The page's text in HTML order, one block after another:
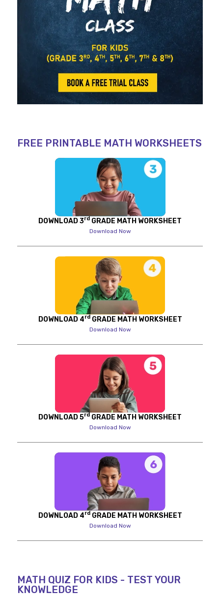
FREE PRINTABLE MATH WORKSHEETS
DOWNLOAD 3rd GRADE MATH WORKSHEET
Download Now
DOWNLOAD 4rdGRADE MATH WORKSHEET
Download Now
DOWNLOAD 5rd GRADE MATH WORKSHEET
Download Now
DOWNLOAD 4rdGRADE MATH WORKSHEET
Download Now
MATH QUIZ FOR KIDS - TEST YOUR
KNOWLEDGE